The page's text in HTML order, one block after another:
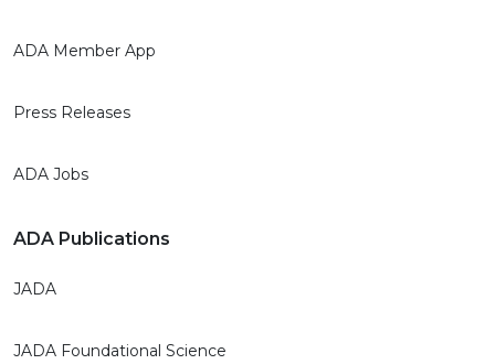
ADA Member App
Press Releases
ADA Jobs
ADA Publications
JADA
JADA Foundational Science